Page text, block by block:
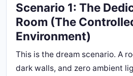
Scenario 1: The
Room (The
Environment)
This is the dream scenario. A
dark walls, and zero ambient